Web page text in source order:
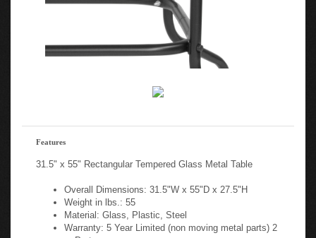
Features
31.5" x 55" Rectangular Tempered Glass Metal Table
Overall Dimensions: 31.5"W x 55"D x 27.5"H
Weight in lbs.: 55
Material: Glass, Plastic, Steel
Warranty: 5 Year Limited (non moving metal parts) 2